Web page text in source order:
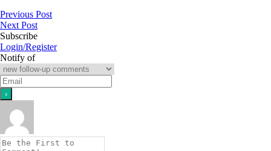
Previous Post
Next Post
Subscribe
Login/Register
Notify of